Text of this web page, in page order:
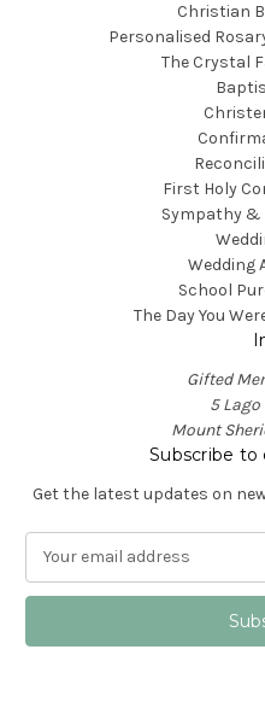
Christian
Personalised
The Crystal
First Holy
Sympathy &
Wedding
School
The Day You
Gifted
5 Lago
Mount
Subscribe
Get the latest updates on
a
l